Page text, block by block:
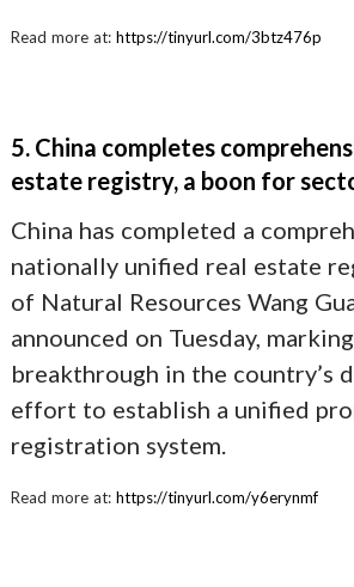
Read more at: https://tinyurl.com/3btz476p
5. China completes
estate registry, a boon for
China has completed a
nationally unified real estate
of Natural Resources Wang
announced on Tuesday,
breakthrough in the country’s
effort to establish a unified
registration system.
Read more at: https://tinyurl.com/y6erynmf